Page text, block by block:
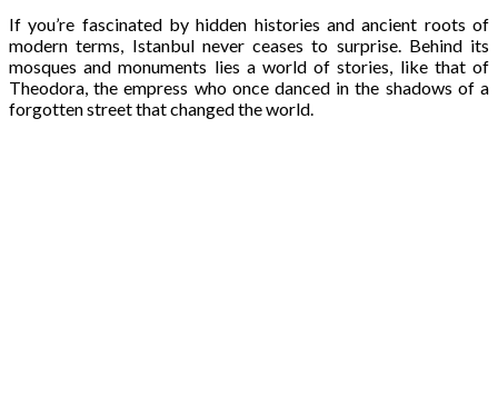
If you’re fascinated by hidden histories and ancient roots of
modern terms, Istanbul never ceases to surprise. Behind its
mosques and monuments lies a world of stories, like that of
Theodora, the empress who once danced in the shadows of a
forgotten street that changed the world.